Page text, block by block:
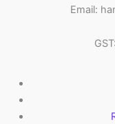
Email: